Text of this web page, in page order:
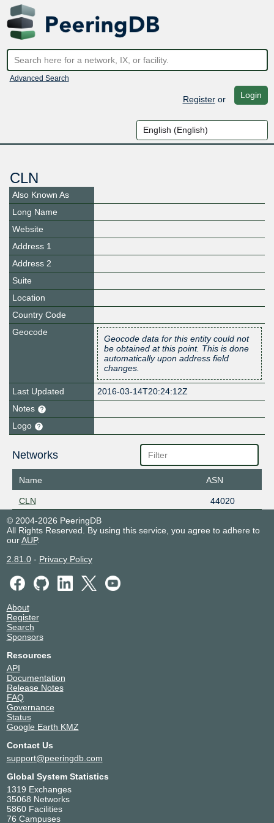
Advanced Search
Registeror Login
CLN
Also Known As
Long Name
Website
Address 1
Address 2
Suite
Location
Country Code
Geocode
Geocode data for this entity could not
be obtained at this point. This is done
automatically upon address field
changes.
Last Updated
2016-03-14T20:24:12Z
Notes
Logo
Networks
Name ASN
CLN
44020
© 2004-2026 PeeringDB
All Rights Reserved. By using this service, you agree to adhere to
ourAUP.
2.81.0- Privacy Policy
About
Register
Search
Sponsors
Resources
API
Documentation
Release Notes
FAQ
Governance
Status
Google Earth KMZ
Contact Us
support@peeringdb.com
Global System Statistics
1319 Exchanges
35068 Networks
5860 Facilities
76 Campuses